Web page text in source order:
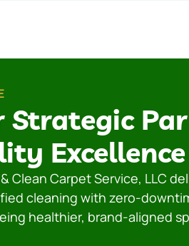
Strategic
Excellence
& Clean Carpet Service, LLC
cleaning with zero-
healthier, brand-aligned